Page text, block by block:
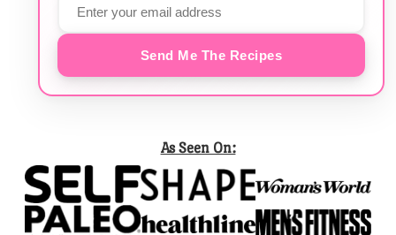
Send Me The Recipes
As Seen On: